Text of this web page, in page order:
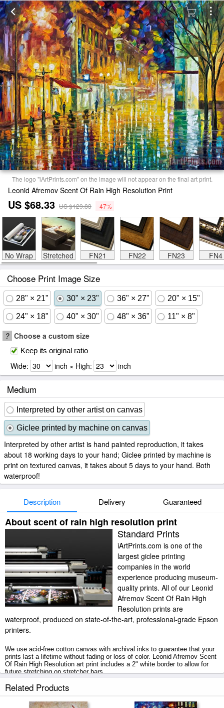
The logo "iArtPrints.com" on the image will not appear on the final art print.
Leonid Afremov Scent Of Rain High Resolution Print
US $68.33 US $129.83 -47%
No Wrap Stretched FN21 FN22 FN23 FN4
Choose Print Image Size
28" × 21" 30" × 23" 36" × 27" 20" × 15"
24" × 18" 40" × 30" 48" × 36" 11" × 8"
? Choose a custom size
Keep its original ratio
Wide: inch × High: inch
Medium
Interpreted by other artist on canvas
Giclee printed by machine on canvas
Interpreted by other artist is hand painted reproduction, it takes
about 18 working days to your hand; Giclee printed by machine is
print on textured canvas, it takes about 5 days to your hand. Both
waterproof!
Description Delivery Guaranteed
About scent of rain high resolution print
Standard Prints
iArtPrints.com is one of the
largest giclee printing
companies in the world
experience producing museum-
quality prints. All of our Leonid
Afremov Scent Of Rain High
Resolution prints are
waterproof, produced on state-of-the-art, professional-grade Epson
printers.
We use acid-free cotton canvas with archival inks to guarantee that your
prints last a lifetime without fading or loss of color. Leonid Afremov Scent
Of Rain High Resolution art print includes a 2" white border to allow for
future stretching on stretcher bars.
Scent Of Rain High Resolution prints ship within 2 - 3 business days with
Related Products